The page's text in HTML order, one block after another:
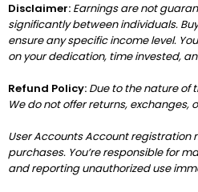
Disclaimer: Earnings are not
significantly between individuals.
ensure any specific income level.
on your dedication, time invested,
Refund Policy: Due to the nature of
We do not offer returns,
User Accounts Account registration
purchases. You’re responsible for
and reporting unauthorized use